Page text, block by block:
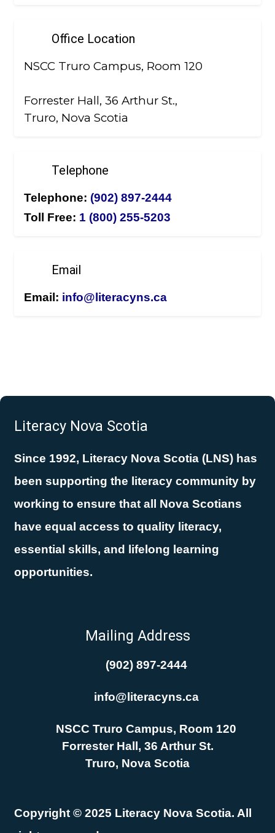
Office Location
NSCC Truro Campus, Room 120
Forrester Hall, 36 Arthur St.,
Truro, Nova Scotia
Telephone
Telephone: (902) 897-2444
Toll Free: 1 (800) 255-5203
Email
Email: info@literacyns.ca
Literacy Nova Scotia
Since 1992, Literacy Nova Scotia (LNS) has
been supporting the literacy community by
working to ensure that all Nova Scotians
have equal access to quality literacy,
essential skills, and lifelong learning
opportunities.
Mailing Address
(902) 897-2444
info@literacyns.ca
NSCC Truro Campus, Room 120
Forrester Hall, 36 Arthur St.
Truro, Nova Scotia
Copyright © 2025 Literacy Nova Scotia. All